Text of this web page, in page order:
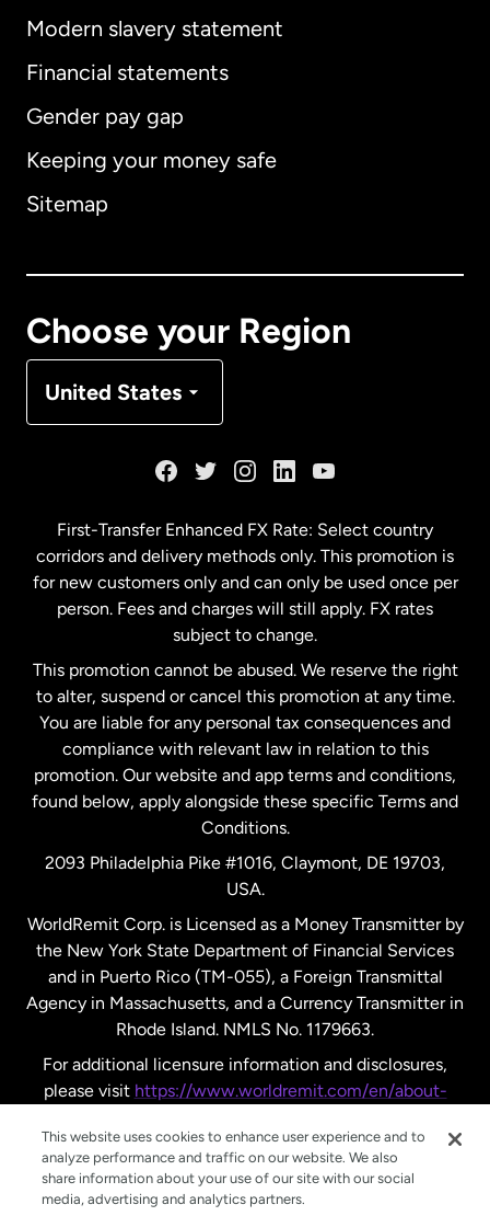
Modern slavery statement
Financial statements
Gender pay gap
Keeping your money safe
Sitemap
Choose your Region
United States
International English
Australia
Malaysia
Netherlands
New Zealand
Spain
United Kingdom
United States English
United States Español
First-Transfer Enhanced FX Rate: Select country
corridors and delivery methods only. This promotion is
for new customers only and can only be used once per
person. Fees and charges will still apply. FX rates
subject to change.
This promotion cannot be abused. We reserve the right
to alter, suspend or cancel this promotion at any time.
You are liable for any personal tax consequences and
compliance with relevant law in relation to this
promotion. Our website and app terms and conditions,
found below, apply alongside these specific Terms and
Conditions.
2093 Philadelphia Pike #1016, Claymont, DE 19703,
USA.
WorldRemit Corp. is Licensed as a Money Transmitter by
the New York State Department of Financial Services
and in Puerto Rico (TM-055), a Foreign Transmittal
Agency in Massachusetts, and a Currency Transmitter in
Rhode Island. NMLS No. 1179663.
For additional licensure information and disclosures,
please visit https://www.worldremit.com/en/about-
This website uses cookies to enhance user experience and to
analyze performance and traffic on our website. We also
share information about your use of our site with our social
media, advertising and analytics partners.